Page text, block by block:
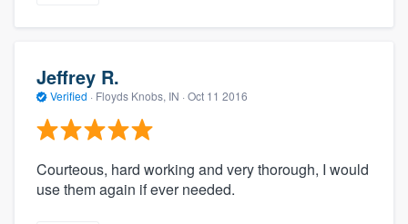
Jeffrey R.
Verified · Floyds Knobs, IN · Oct 11 2016
Courteous, hard working and very thorough, I would
use them again if ever needed.